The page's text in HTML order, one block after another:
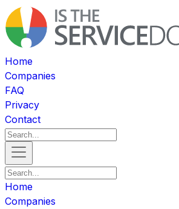
Home
Companies
FAQ
Privacy
Contact
Home
Companies